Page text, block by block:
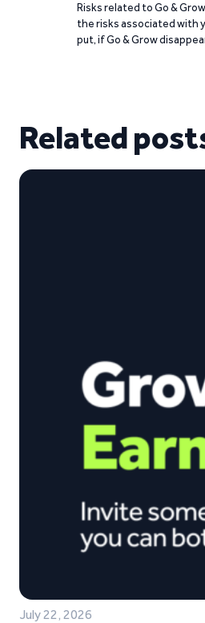
Risks related to Go &
the risks associated with
put, if Go & Grow
Related
July 22, 2026